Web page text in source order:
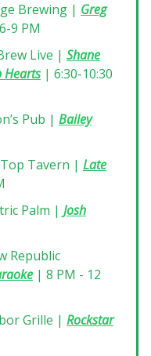
Brewing | Greg
9 PM
Live | Shane
Hearts| 6:30-10:30
Pub | Bailey
Tavern | Late
Palm | Josh
Republic
| 8 PM - 12
Grille | Rockstar